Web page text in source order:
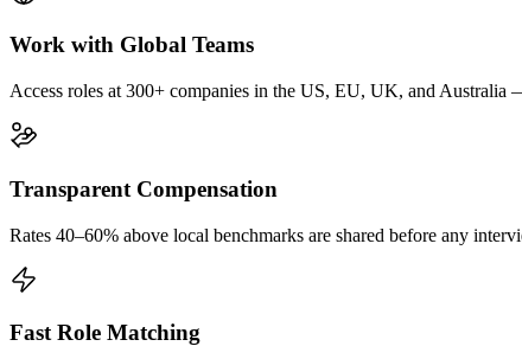
Work with Global Teams
Access roles at 300+ companies in the US, EU, UK, and
Transparent Compensation
Rates 40–60% above local benchmarks are shared before any
Fast Role Matching